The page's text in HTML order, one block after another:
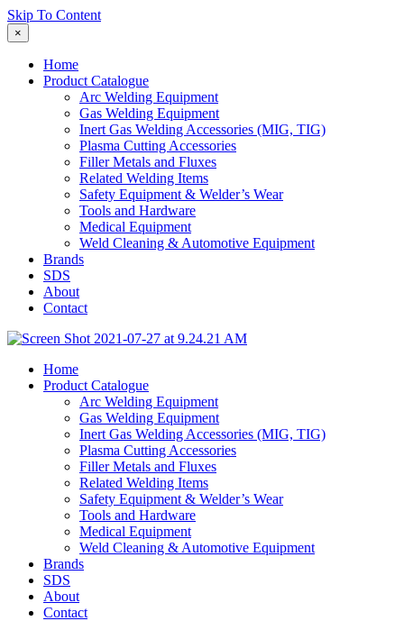
Skip To Content
×
Home
Product Catalogue
Arc Welding Equipment
Gas Welding Equipment
Inert Gas Welding Accessories (MIG, TIG)
Plasma Cutting Accessories
Filler Metals and Fluxes
Related Welding Items
Safety Equipment & Welder’s Wear
Tools and Hardware
Medical Equipment
Weld Cleaning & Automotive Equipment
Brands
SDS
About
Contact
Home
Product Catalogue
Arc Welding Equipment
Gas Welding Equipment
Inert Gas Welding Accessories (MIG, TIG)
Plasma Cutting Accessories
Filler Metals and Fluxes
Related Welding Items
Safety Equipment & Welder’s Wear
Tools and Hardware
Medical Equipment
Weld Cleaning & Automotive Equipment
Brands
SDS
About
Contact